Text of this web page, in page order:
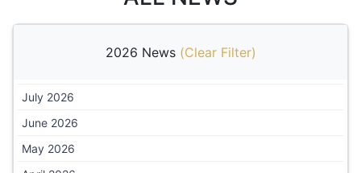
2026 News (Clear Filter)
July 2026
June 2026
May 2026